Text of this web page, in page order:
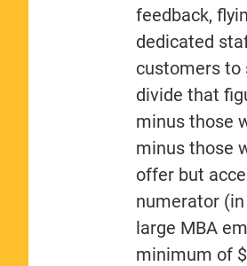
feedback,
dedicated
customers to
divide that
minus those
minus those
offer but
numerator
large MBA
minimum of